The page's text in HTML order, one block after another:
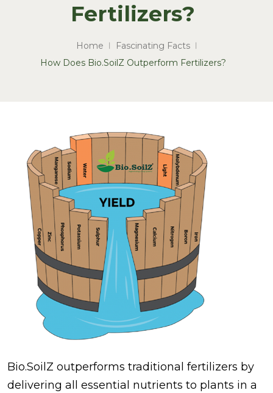
Fertilizers?
Home
Fascinating Facts
How Does Bio.SoilZ Outperform Fertilizers?
Bio.SoilZ outperforms traditional fertilizers by
delivering all essential nutrients to plants in a